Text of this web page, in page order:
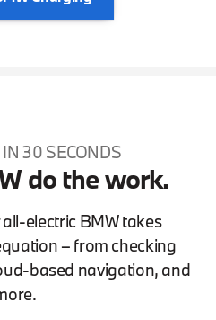
30 SECONDS
do the work.
electric BMW takes
– from checking
based navigation, and